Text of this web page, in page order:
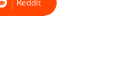
Reddit